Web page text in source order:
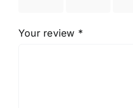
Your review *